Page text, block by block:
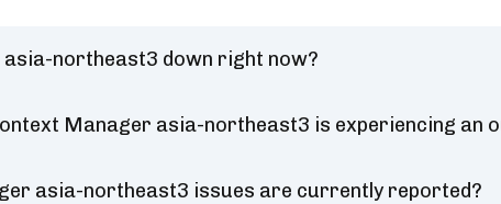
asia-northeast3 down right now?
Manager asia-northeast3 is experiencing an
asia-northeast3 issues are currently reported?